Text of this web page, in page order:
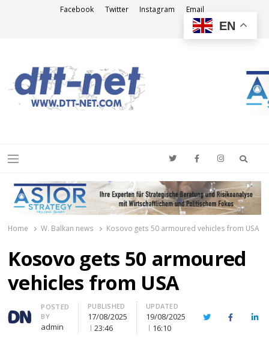
Facebook Twitter Instagram Email
Menu
Home W. Balkan news Kosovo gets 50 armoured vehicles from USA
Kosovo gets 50 armoured
vehicles from USA
Author
POSTED
BY
admin
PUBLISHED
17/08/2025
23:46
UPDATED
19/08/2025
16:10
TwitterFacebook
EN